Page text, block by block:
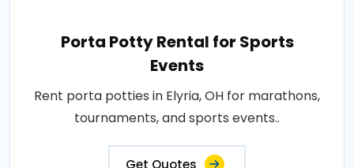
Porta Potty Rental for Sports
Events
Rent porta potties in Elyria, OH for marathons,
tournaments, and sports events..
Get Quotes